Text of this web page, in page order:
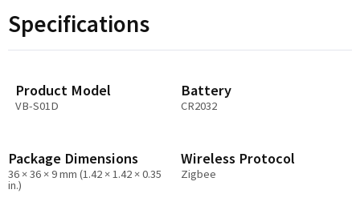
Specifications
Product Model
VB-S01D
Battery
CR2032
Package Dimensions
36 × 36 × 9 mm (1.42 × 1.42 × 0.35
in.)
Wireless Protocol
Zigbee